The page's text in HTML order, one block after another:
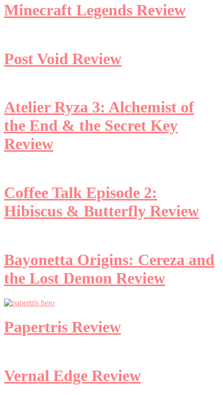
Minecraft Legends Review
Post Void Review
Atelier Ryza 3: Alchemist of
the End & the Secret Key
Review
Coffee Talk Episode 2:
Hibiscus & Butterfly Review
Bayonetta Origins: Cereza and
the Lost Demon Review
Papertris Review
Vernal Edge Review